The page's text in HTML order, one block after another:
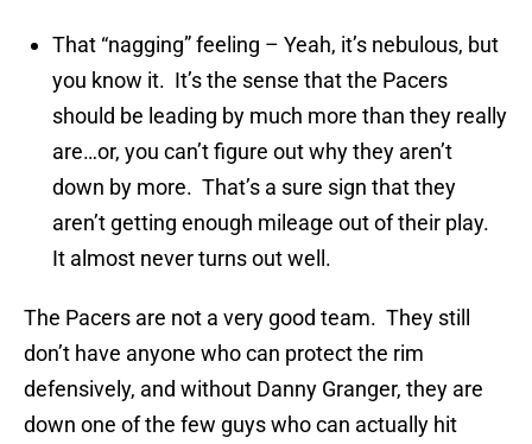
That “nagging” feeling – Yeah, it’s nebulous, but
you know it. It’s the sense that the Pacers
should be leading by much more than they really
are…or, you can’t figure out why they aren’t
down by more. That’s a sure sign that they
aren’t getting enough mileage out of their play.
It almost never turns out well.
The Pacers are not a very good team. They still
don’t have anyone who can protect the rim
defensively, and without Danny Granger, they are
down one of the few guys who can actually hit